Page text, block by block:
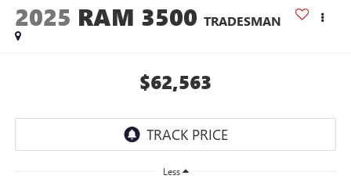
2025 RAM 3500 TRADESMAN
$62,563
Less